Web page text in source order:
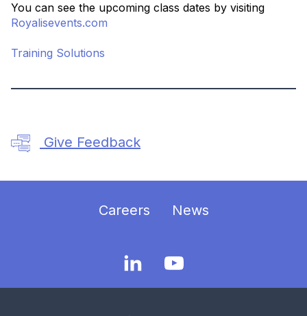
You can see the upcoming class dates by visiting
Royalisevents.com
Training Solutions
Give Feedback
Careers News